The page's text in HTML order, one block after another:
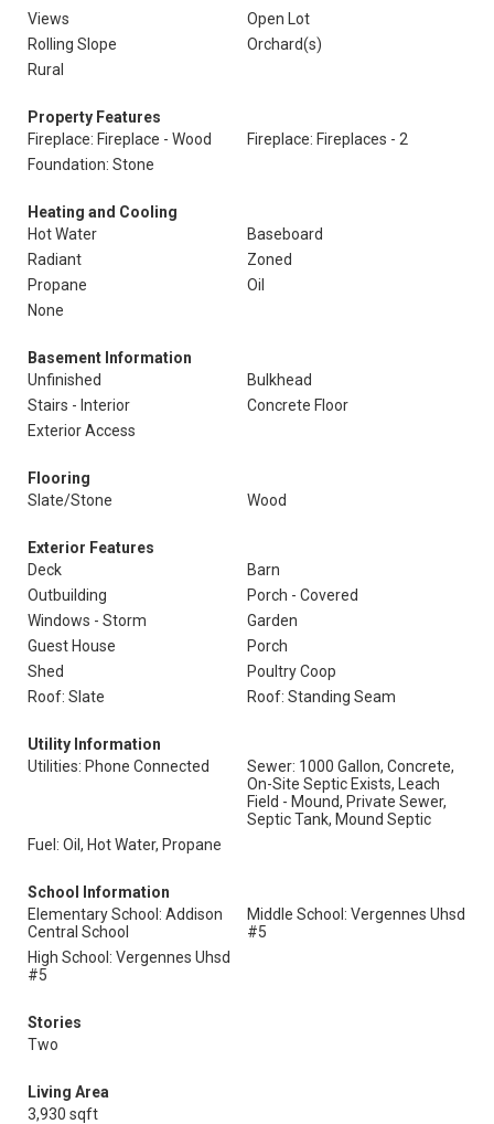
Views
Open Lot
Rolling Slope
Orchard(s)
Rural
Property Features
Fireplace: Fireplace - Wood
Fireplace: Fireplaces - 2
Foundation: Stone
Heating and Cooling
Hot Water
Baseboard
Radiant
Zoned
Propane
Oil
None
Basement Information
Unfinished
Bulkhead
Stairs - Interior
Concrete Floor
Exterior Access
Flooring
Slate/Stone
Wood
Exterior Features
Deck
Barn
Outbuilding
Porch - Covered
Windows - Storm
Garden
Guest House
Porch
Shed
Poultry Coop
Roof: Slate
Roof: Standing Seam
Utility Information
Utilities: Phone Connected
Sewer: 1000 Gallon, Concrete,
On-Site Septic Exists, Leach
Field - Mound, Private Sewer,
Septic Tank, Mound Septic
Fuel: Oil, Hot Water, Propane
School Information
Elementary School: Addison
Central School
Middle School: Vergennes Uhsd
#5
High School: Vergennes Uhsd
#5
Stories
Two
Living Area
3,930 sqft